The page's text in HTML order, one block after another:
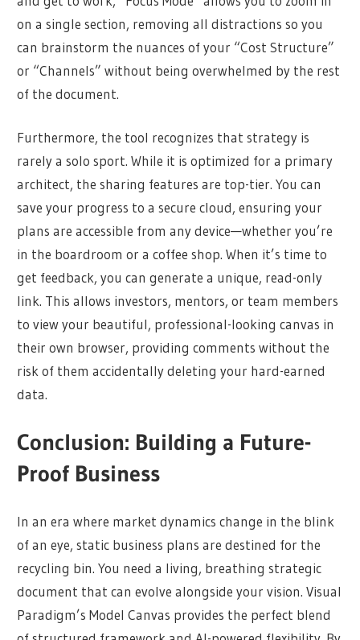
on a single section, removing all distractions so you
can brainstorm the nuances of your “Cost Structure”
or “Channels” without being overwhelmed by the rest
of the document.
Furthermore, the tool recognizes that strategy is
rarely a solo sport. While it is optimized for a primary
architect, the sharing features are top-tier. You can
save your progress to a secure cloud, ensuring your
plans are accessible from any device—whether you’re
in the boardroom or a coffee shop. When it’s time to
get feedback, you can generate a unique, read-only
link. This allows investors, mentors, or team members
to view your beautiful, professional-looking canvas in
their own browser, providing comments without the
risk of them accidentally deleting your hard-earned
data.
Conclusion: Building a Future-
Proof Business
In an era where market dynamics change in the blink
of an eye, static business plans are destined for the
recycling bin. You need a living, breathing strategic
document that can evolve alongside your vision. Visual
Paradigm’s Model Canvas provides the perfect blend